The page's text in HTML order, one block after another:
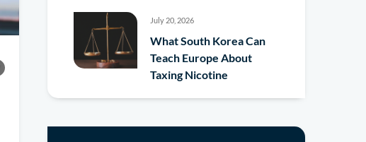
July 20, 2026
What South Korea Can
Teach Europe About
Taxing Nicotine